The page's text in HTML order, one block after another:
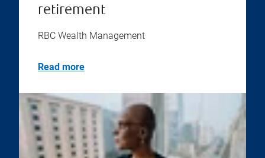
retirement
RBC Wealth Management
Read more